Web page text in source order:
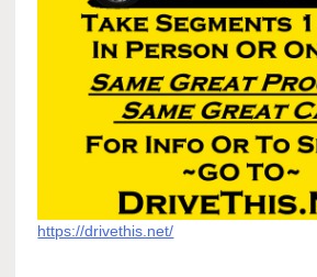
https://drivethis.net/